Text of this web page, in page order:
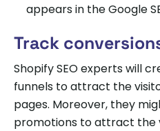
appears in the Google
Track
Shopify SEO experts will
funnels to attract the
pages. Moreover, they
promotions to attract the